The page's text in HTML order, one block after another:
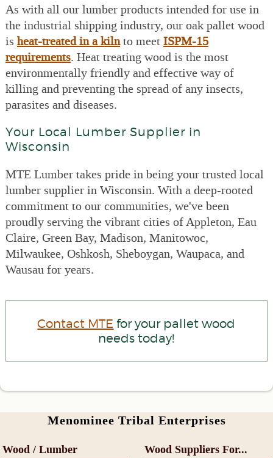
As with all our lumber products intended for use in
the industrial shipping industry, our oak pallet wood
is heat-treated in a kilnto meetISPM-15
requirements. Heat treating wood is the most
environmentally friendly and effective way of
killing and preventing the spread of any insects,
parasites and diseases.
Your Local Lumber Supplier in
Wisconsin
MTE Lumber takes pride in being your trusted local
lumber supplier in Wisconsin. With a deep-rooted
commitment to our communities, we've been
proudly serving the vibrant cities of Appleton, Eau
Claire, Green Bay, Madison, Manitowoc,
Milwaukee, Oshkosh, Sheboygan, Waupaca, and
Wausau for years.
Contact MTE for your pallet wood
needs today!
Menominee Tribal Enterprises
Wood / Lumber Wood Suppliers For...